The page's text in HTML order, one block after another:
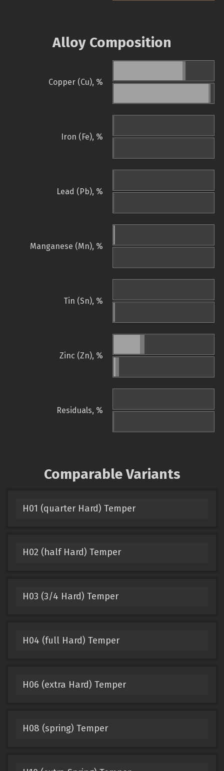
Alloy Composition
Copper (Cu), %
Iron (Fe), %
Lead (Pb), %
Manganese (Mn), %
Tin (Sn), %
Zinc (Zn), %
Residuals, %
Comparable Variants
H01 (quarter Hard) Temper
H02 (half Hard) Temper
H03 (3/4 Hard) Temper
H04 (full Hard) Temper
H06 (extra Hard) Temper
H08 (spring) Temper